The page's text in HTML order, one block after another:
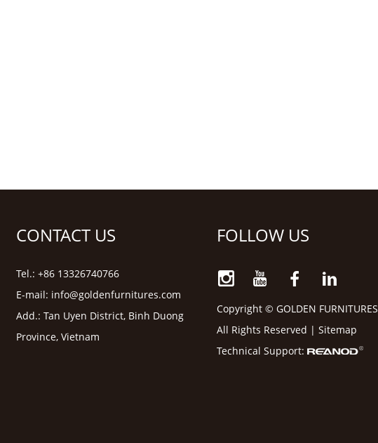
CONTACT US
Tel.: +86 13326740766
E-mail: info@goldenfurnitures.com
Add.: Tan Uyen District, Binh Duong
Province, Vietnam
FOLLOW US
Copyright © GOLDEN FURNITURES
All Rights Reserved | Sitemap
Technical Support: